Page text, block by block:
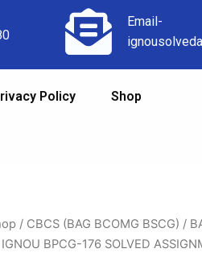
Email-
Policy Shop
/ CBCS (BAG BCOMG BSCG) /
BPCG-176 SOLVED